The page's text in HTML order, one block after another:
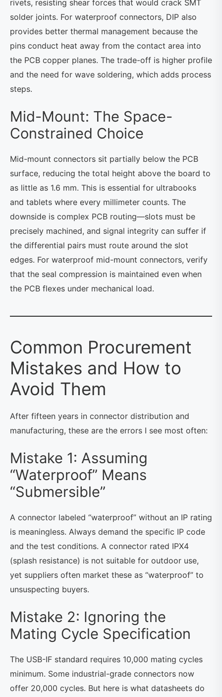
rivets, resisting shear forces that would crack SMT
solder joints. For waterproof connectors, DIP also
provides better thermal management because the
pins conduct heat away from the contact area into
the PCB copper planes. The trade-off is higher profile
and the need for wave soldering, which adds process
steps.
Mid-Mount: The Space-
Constrained Choice
Mid-mount connectors sit partially below the PCB
surface, reducing the total height above the board to
as little as 1.6 mm. This is essential for ultrabooks
and tablets where every millimeter counts. The
downside is complex PCB routing—slots must be
precisely machined, and signal integrity can suffer if
the differential pairs must route around the slot
edges. For waterproof mid-mount connectors, verify
that the seal compression is maintained even when
the PCB flexes under mechanical load.
Common Procurement
Mistakes and How to
Avoid Them
After fifteen years in connector distribution and
manufacturing, these are the errors I see most often:
Mistake 1: Assuming
“Waterproof” Means
“Submersible”
A connector labeled “waterproof” without an IP rating
is meaningless. Always demand the specific IP code
and the test conditions. A connector rated IPX4
(splash resistance) is not suitable for outdoor use,
yet suppliers often market these as “waterproof” to
unsuspecting buyers.
Mistake 2: Ignoring the
Mating Cycle Specification
The USB-IF standard requires 10,000 mating cycles
minimum. Some industrial-grade connectors now
offer 20,000 cycles. But here is what datasheets do